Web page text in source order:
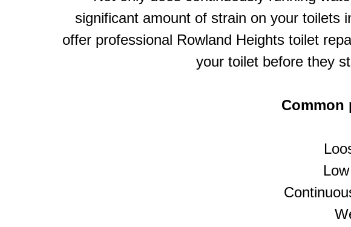
significant amount of strain on your toilets
offer professional Rowland Heights toilet
your toilet before they
Common